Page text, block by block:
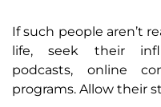
If such people aren’t
life, seek their
podcasts, online
programs. Allow their